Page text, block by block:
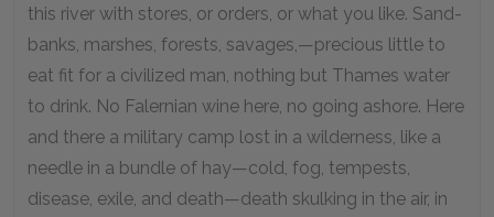
this river with stores, or orders, or what you like. Sand-
banks, marshes, forests, savages,—precious little to
eat fit for a civilized man, nothing but Thames water
to drink. No Falernian wine here, no going ashore. Here
and there a military camp lost in a wilderness, like a
needle in a bundle of hay—cold, fog, tempests,
disease, exile, and death—death skulking in the air, in